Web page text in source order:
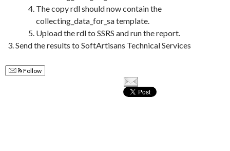
The copy rdl should now contain the
collecting_data_for_sa template.
Upload the rdl to SSRS and run the report.
Send the results to SoftArtisans Technical Services
Follow